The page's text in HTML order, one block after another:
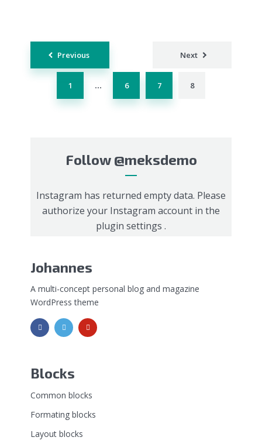
Posts
navigation
Previous
1 … 6 7 8
Next
Follow @meksdemo
Instagram has returned empty data. Please
authorize your Instagram account in the
plugin settings .
Johannes
A multi-concept personal blog and magazine
WordPress theme
Blocks
Common blocks
Formating blocks
Layout blocks